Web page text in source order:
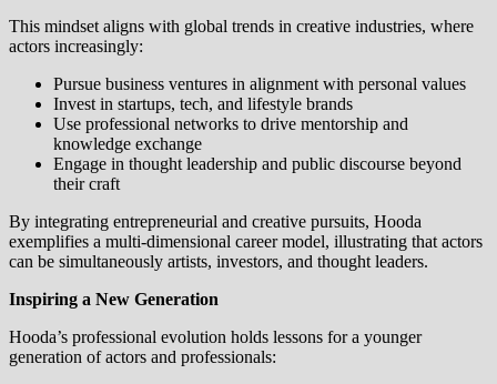
This mindset aligns with global trends in creative industries, where
actors increasingly:
Pursue business ventures in alignment with personal values
Invest in startups, tech, and lifestyle brands
Use professional networks to drive mentorship and
knowledge exchange
Engage in thought leadership and public discourse beyond
their craft
By integrating entrepreneurial and creative pursuits, Hooda
exemplifies a multi-dimensional career model, illustrating that actors
can be simultaneously artists, investors, and thought leaders.
Inspiring a New Generation
Hooda’s professional evolution holds lessons for a younger
generation of actors and professionals: